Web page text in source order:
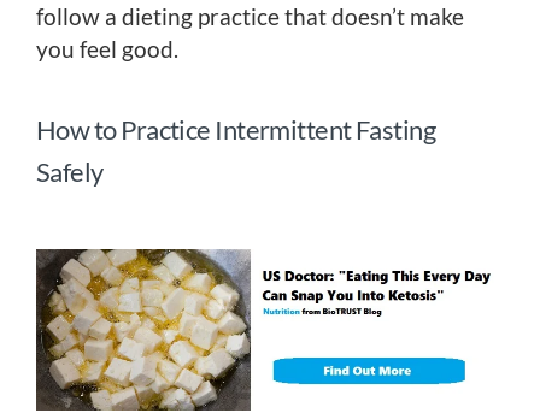
follow a dieting practice that doesn’t make
you feel good.
How to Practice Intermittent Fasting
Safely